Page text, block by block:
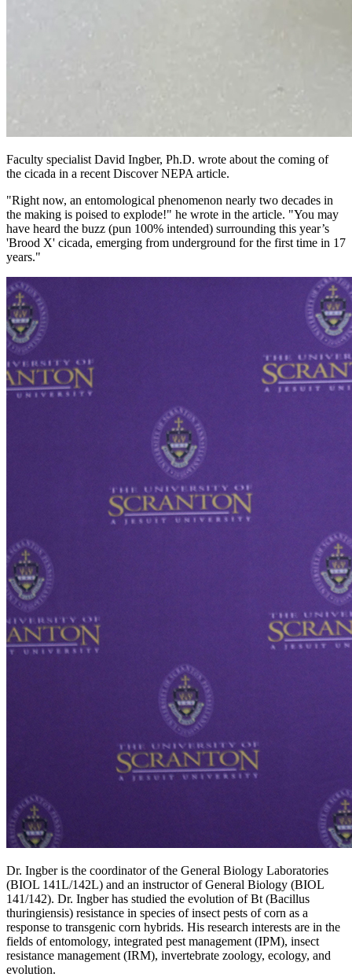
Faculty specialist David Ingber, Ph.D. wrote about the coming of
the cicada in a recent Discover NEPA article.
"Right now, an entomological phenomenon nearly two decades in
the making is poised to explode!" he wrote in the article. "You may
have heard the buzz (pun 100% intended) surrounding this year’s
'Brood X' cicada, emerging from underground for the first time in 17
years."
Dr. Ingber is the coordinator of the General Biology Laboratories
(BIOL 141L/142L) and an instructor of General Biology (BIOL
141/142). Dr. Ingber has studied the evolution of Bt (Bacillus
thuringiensis) resistance in species of insect pests of corn as a
response to transgenic corn hybrids. His research interests are in the
fields of entomology, integrated pest management (IPM), insect
resistance management (IRM), invertebrate zoology, ecology, and
evolution.